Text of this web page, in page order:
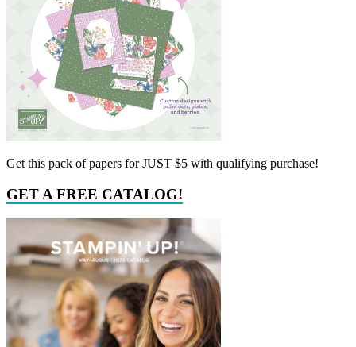
Get this pack of papers for JUST $5 with qualifying purchase!
GET A FREE CATALOG!